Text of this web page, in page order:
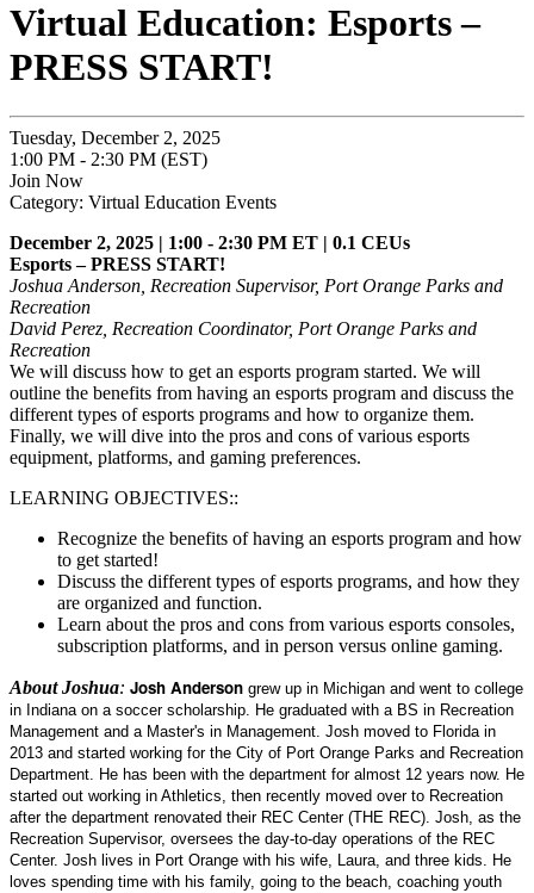
Virtual Education: Esports –
PRESS START!
Tuesday, December 2, 2025
1:00 PM - 2:30 PM (EST)
Join Now
Category: Virtual Education Events
December 2, 2025 | 1:00 - 2:30 PM ET | 0.1 CEUs
Esports – PRESS START!
Joshua Anderson, Recreation Supervisor, Port Orange Parks and
Recreation
David Perez, Recreation Coordinator, Port Orange Parks and
Recreation
We will discuss how to get an esports program started. We will
outline the benefits from having an esports program and discuss the
different types of esports programs and how to organize them.
Finally, we will dive into the pros and cons of various esports
equipment, platforms, and gaming preferences.
LEARNING OBJECTIVES::
Recognize the benefits of having an esports program and how
to get started!
Discuss the different types of esports programs, and how they
are organized and function.
Learn about the pros and cons from various esports consoles,
subscription platforms, and in person versus online gaming.
About Joshua: Josh Anderson grew up in Michigan and went to college
in Indiana on a soccer scholarship. He graduated with a BS in Recreation
Management and a Master's in Management. Josh moved to Florida in
2013 and started working for the City of Port Orange Parks and Recreation
Department. He has been with the department for almost 12 years now. He
started out working in Athletics, then recently moved over to Recreation
after the department renovated their REC Center (THE REC). Josh, as the
Recreation Supervisor, oversees the day-to-day operations of the REC
Center. Josh lives in Port Orange with his wife, Laura, and three kids. He
loves spending time with his family, going to the beach, coaching youth